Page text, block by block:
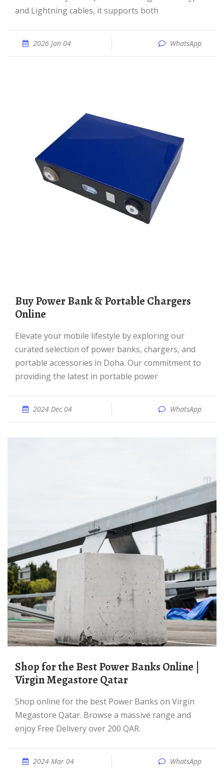
and Lightning cables, it supports both
2026 Jan 04 WhatsApp
Buy Power Bank & Portable Chargers
Online
Elevate your mobile lifestyle by exploring our
curated selection of power banks, chargers, and
portable accessories in Doha. Our commitment to
providing the latest in portable power
2024 Dec 04 WhatsApp
Shop for the Best Power Banks Online |
Virgin Megastore Qatar
Shop online for the best Power Banks on Virgin
Megastore Qatar. Browse a massive range and
enjoy Free Delivery over 200 QAR.
2024 Mar 04 WhatsApp